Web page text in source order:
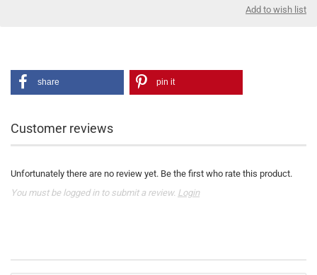
Add to wish list
share pin it
Customer reviews
Unfortunately there are no review yet. Be the first who rate this product.
You must be logged in to submit a review. Login